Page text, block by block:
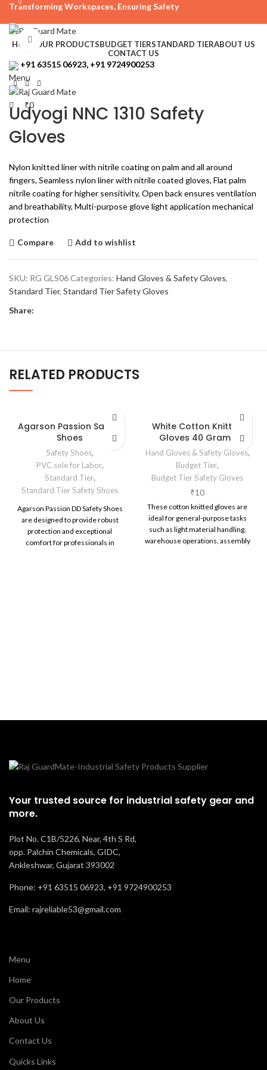
Transforming Workspaces, Ensuring Safety
rajreliable53@gmail.com
HOME OUR PRODUCTSBUDGET TIERSTANDARD TIERABOUT US
CONTACT US
+91 63515 06923, +91 9724900253
Menu
0
₹0
Click to enlarge
Udyogi NNC 1310 Safety
Gloves
Nylon knitted liner with nitrile coating on palm and all around
fingers, Seamless nylon liner with nitrile coated gloves, Flat palm
nitrile coating for higher sensitivity, Open back ensures ventilation
and breathability, Multi-purpose glove light application mechanical
protection
Compare Add to wishlist
SKU: RG GLS06Categories: Hand Gloves & Safety Gloves,
Standard Tier, Standard Tier Safety Gloves
Share:
RELATED PRODUCTS
Agarson Passion Safety
Shoes
Safety Shoes,
PVC sole for Labor,
Standard Tier,
Standard Tier Safety Shoes
Agarson Passion DD Safety Shoes
are designed to provide robust
protection and exceptional
comfort for professionals in
White Cotton Knitted
Gloves 40 Grams
Hand Gloves & Safety Gloves,
Budget Tier,
Budget Tier Safety Gloves
₹10
These cotton knitted gloves are
ideal for general-purpose tasks
such as light material handling,
warehouse operations, assembly
Your trusted source for industrial safety gear and
more.
Plot No. C1B/5226, Near, 4th S Rd,
opp. Palchin Chemicals, GIDC,
Ankleshwar, Gujarat 393002
Phone: +91 63515 06923, +91 9724900253
Email: rajreliable53@gmail.com
Menu
Home
Our Products
About Us
Contact Us
Quicks Links